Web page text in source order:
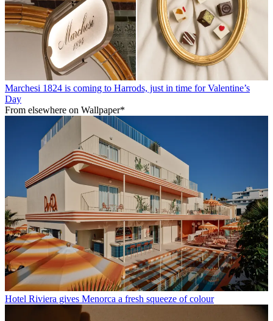
Marchesi 1824 is coming to Harrods, just in time for Valentine’s
Day
From elsewhere on Wallpaper*
Hotel Riviera gives Menorca a fresh squeeze of colour